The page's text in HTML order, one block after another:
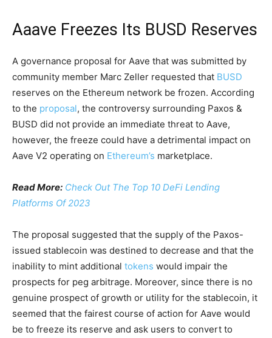
Aaave Freezes Its BUSD Reserves
A governance proposal for Aave that was submitted by
community member Marc Zeller requested that BUSD
reserves on the Ethereum network be frozen. According
to the proposal, the controversy surrounding Paxos &
BUSD did not provide an immediate threat to Aave,
however, the freeze could have a detrimental impact on
Aave V2 operating on Ethereum’s marketplace.
Read More: Check Out The Top 10 DeFi Lending
Platforms Of 2023
The proposal suggested that the supply of the Paxos-
issued stablecoin was destined to decrease and that the
inability to mint additional tokens would impair the
prospects for peg arbitrage. Moreover, since there is no
genuine prospect of growth or utility for the stablecoin, it
seemed that the fairest course of action for Aave would
be to freeze its reserve and ask users to convert to